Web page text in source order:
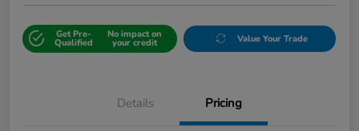
Get Pre-
Qualified
No impact on
your credit Value Your Trade
Details Pricing